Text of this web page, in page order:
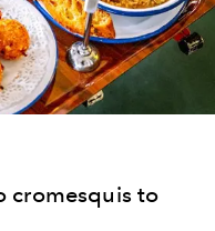
cromesquis to